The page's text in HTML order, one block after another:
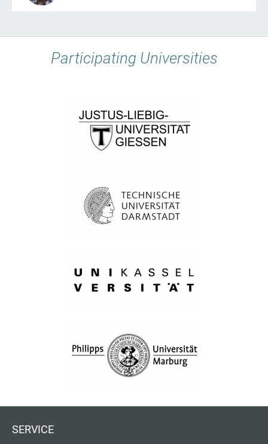
Participating Universities
SERVICE